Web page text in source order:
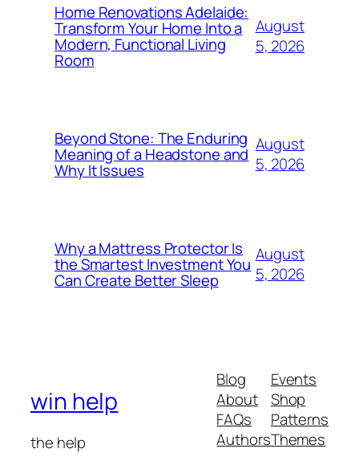
Home Renovations Adelaide:
Transform Your Home Into a
Modern, Functional Living
Room
August
5, 2026
Beyond Stone: The Enduring
Meaning of a Headstone and
Why It Issues
August
5, 2026
Why a Mattress Protector Is
the Smartest Investment You
Can Create Better Sleep
August
5, 2026
win help
the help
Blog
About
FAQs
Authors
Events
Shop
Patterns
Themes